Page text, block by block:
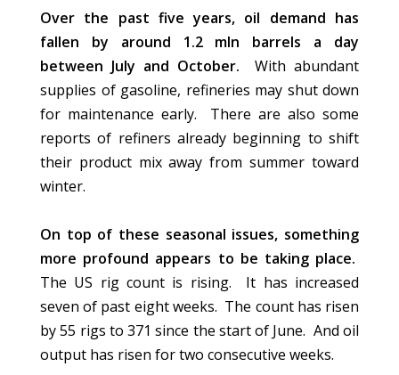
Over the past five years, oil demand has
fallen by around 1.2 mln barrels a day
between July and October. With abundant
supplies of gasoline, refineries may shut down
for maintenance early. There are also some
reports of refiners already beginning to shift
their product mix away from summer toward
winter.
On top of these seasonal issues, something
more profound appears to be taking place.
The US rig count is rising. It has increased
seven of past eight weeks. The count has risen
by 55 rigs to 371 since the start of June. And oil
output has risen for two consecutive weeks.